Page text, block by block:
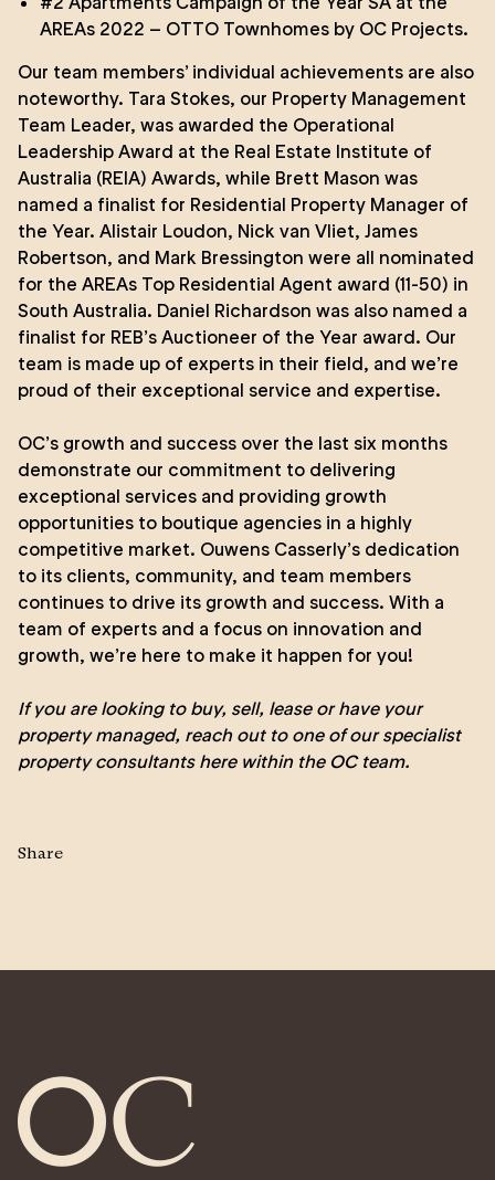
AREAs 2022 – OTTO Townhomes by OC Projects.
Our team members’ individual achievements are also
noteworthy. Tara Stokes, our Property Management
Team Leader, was awarded the Operational
Leadership Award at the Real Estate Institute of
Australia (REIA) Awards, while Brett Mason was
named a finalist for Residential Property Manager of
the Year. Alistair Loudon, Nick van Vliet, James
Robertson, and Mark Bressington were all nominated
for the AREAs Top Residential Agent award (11-50) in
South Australia. Daniel Richardson was also named a
finalist for REB’s Auctioneer of the Year award. Our
team is made up of experts in their field, and we’re
proud of their exceptional service and expertise.
OC’s growth and success over the last six months
demonstrate our commitment to delivering
exceptional services and providing growth
opportunities to boutique agencies in a highly
competitive market. Ouwens Casserly’s dedication
to its clients, community, and team members
continues to drive its growth and success. With a
team of experts and a focus on innovation and
growth, we’re here to make it happen for you!
If you are looking to buy, sell, leaseorhave your
property managed, reach out to one of our specialist
property consultants here within the OC team.
Share